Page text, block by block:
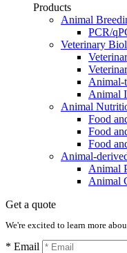
Products
Animal
PCR/
Veterinary
Animal-
Animal
Animal
Food
Food
Food
Animal-
Animal
Animal
Get a quote
We're excited to learn more
* Email